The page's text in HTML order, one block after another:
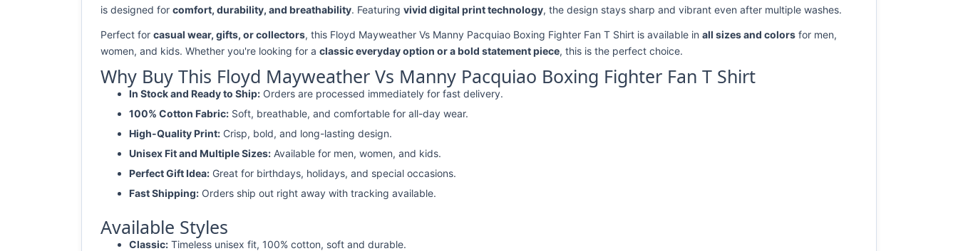
is designed for comfort, durability, and breathability. Featuring vivid digital print technology, the design stays sharp and vibrant even after multiple washes.
Perfect for casual wear, gifts, or collectors, this Floyd Mayweather Vs Manny Pacquiao Boxing Fighter Fan T Shirt is available in all sizes and colors for men,
women, and kids. Whether you're looking for a classic everyday option or a bold statement piece, this is the perfect choice.
Why Buy This Floyd Mayweather Vs Manny Pacquiao Boxing Fighter Fan T Shirt
In Stock and Ready to Ship: Orders are processed immediately for fast delivery.
100% Cotton Fabric: Soft, breathable, and comfortable for all-day wear.
High-Quality Print: Crisp, bold, and long-lasting design.
Unisex Fit and Multiple Sizes: Available for men, women, and kids.
Perfect Gift Idea: Great for birthdays, holidays, and special occasions.
Fast Shipping: Orders ship out right away with tracking available.
Available Styles
Classic: Timeless unisex fit, 100% cotton, soft and durable.